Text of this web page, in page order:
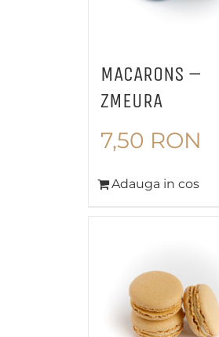
MACARONS –
ZMEURA
7,50 RON
Adauga in cos